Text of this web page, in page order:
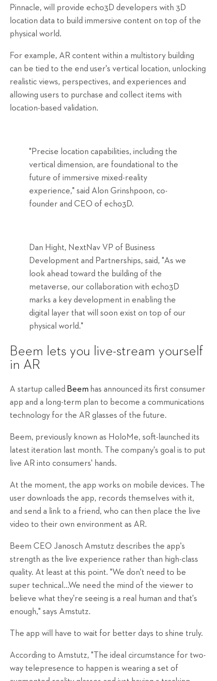
Pinnacle, will provide echo3D developers with 3D
location data to build immersive content on top of the
physical world.
For example, AR content within a multistory building
can be tied to the end user's vertical location, unlocking
realistic views, perspectives, and experiences and
allowing users to purchase and collect items with
location-based validation.
"Precise location capabilities, including the
vertical dimension, are foundational to the
future of immersive mixed-reality
experience," said Alon Grinshpoon, co-
founder and CEO of echo3D.
Dan Hight, NextNav VP of Business
Development and Partnerships, said, "As we
look ahead toward the building of the
metaverse, our collaboration with echo3D
marks a key development in enabling the
digital layer that will soon exist on top of our
physical world."
Beem lets you live-stream yourself
in AR
A startup called Beem has announced its first consumer
app and a long-term plan to become a communications
technology for the AR glasses of the future.
Beem, previously known as HoloMe, soft-launched its
latest iteration last month. The company's goal is to put
live AR into consumers' hands.
At the moment, the app works on mobile devices. The
user downloads the app, records themselves with it,
and send a link to a friend, who can then place the live
video to their own environment as AR.
Beem CEO Janosch Amstutz describes the app's
strength as the live experience rather than high-class
quality. At least at this point. "We don't need to be
super technical…We need the mind of the viewer to
believe what they're seeing is a real human and that's
enough," says Amstutz.
The app will have to wait for better days to shine truly.
According to Amstutz, "The ideal circumstance for two-
way telepresence to happen is wearing a set of